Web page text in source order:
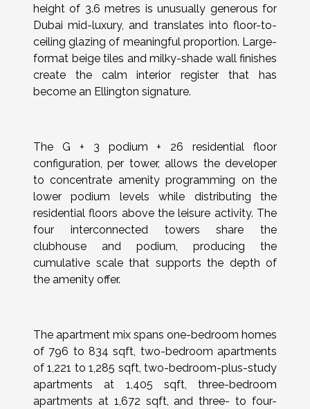
height of 3.6 metres is unusually generous for
Dubai mid-luxury, and translates into floor-to-
ceiling glazing of meaningful proportion. Large-
format beige tiles and milky-shade wall finishes
create the calm interior register that has
become an Ellington signature.
The G + 3 podium + 26 residential floor
configuration, per tower, allows the developer
to concentrate amenity programming on the
lower podium levels while distributing the
residential floors above the leisure activity. The
four interconnected towers share the
clubhouse and podium, producing the
cumulative scale that supports the depth of
the amenity offer.
The apartment mix spans one-bedroom homes
of 796 to 834 sqft, two-bedroom apartments
of 1,221 to 1,285 sqft, two-bedroom-plus-study
apartments at 1,405 sqft, three-bedroom
apartments at 1,672 sqft, and three- to four-